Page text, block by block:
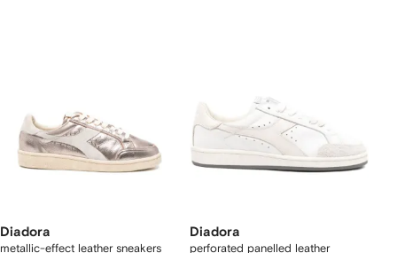
Diadora
metallic-effect leather sneakers
Diadora
perforated panelled leather